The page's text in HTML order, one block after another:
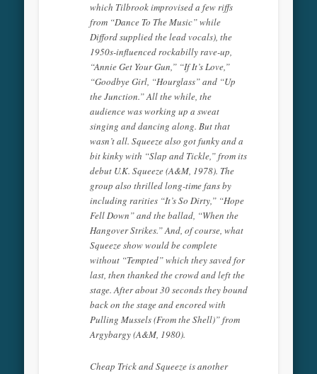
which Tilbrook improvised a few riffs
from “Dance To The Music” while
Difford supplied the lead vocals), the
1950s-influenced rockabilly rave-up,
“Annie Get Your Gun,” “If It’s Love,”
“Goodbye Girl, “Hourglass” and “Up
the Junction.” All the while, the
audience was working up a sweat
singing and dancing along. But that
wasn’t all. Squeeze also got funky and a
bit kinky with “Slap and Tickle,” from its
debut U.K. Squeeze (A&M, 1978). The
group also thrilled long-time fans by
including rarities “It’s So Dirty,” “Hope
Fell Down” and the ballad, “When the
Hangover Strikes.” And, of course, what
Squeeze show would be complete
without “Tempted” which they saved for
last, then thanked the crowd and left the
stage. After about 30 seconds they bound
back on the stage and encored with
Pulling Mussels (From the Shell)” from
Argybargy (A&M, 1980).
Cheap Trick and Squeeze is another